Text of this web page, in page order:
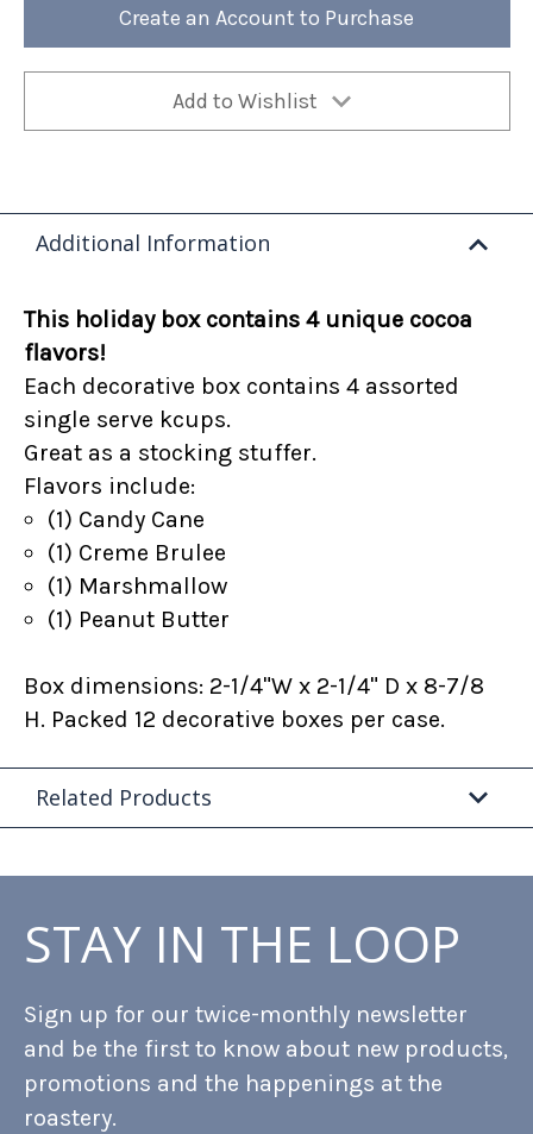
K-
Santa's
K-
12/cs
Create an Account to Purchase
Add to Wishlist
Additional Information
This holiday box contains 4 unique cocoa
flavors!
Each decorative box contains 4 assorted
single serve kcups.
Great as a stocking stuffer.
Flavors include:
(1) Candy Cane
(1) Creme Brulee
(1) Marshmallow
(1) Peanut Butter
Box dimensions: 2-1/4"W x 2-1/4" D x 8-7/8
H. Packed 12 decorative boxes per case.
Related Products
STAY IN THE LOOP
Sign up for our twice-monthly newsletter
and be the first to know about new products,
promotions and the happenings at the
roastery.